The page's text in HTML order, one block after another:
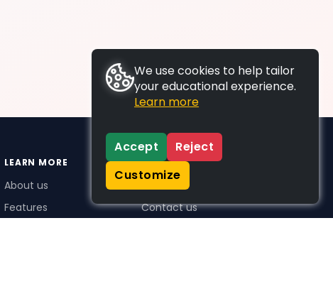
LEARN MORE
About us
Features
SUPPORT
Contact us
We use cookies to help tailor
your educational experience.
Learn more
Accept
Reject
Customize